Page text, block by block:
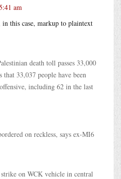
am
this case, markup to plaintext
death toll passes 33,000
that 33,037 people have been
including 62 in the last
on reckless, says ex-MI6
on WCK vehicle in central